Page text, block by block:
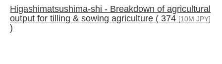
Higashimatsushima-shi - Breakdown of agricultural
output for tilling & sowing agriculture ( 374 [10M JPY]
)